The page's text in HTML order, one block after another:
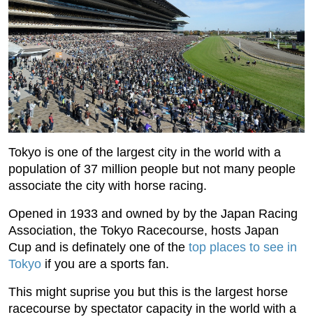
Tokyo is one of the largest city in the world with a
population of 37 million people but not many people
associate the city with horse racing.
Opened in 1933 and owned by by the Japan Racing
Association, the Tokyo Racecourse, hosts Japan
Cup and is definately one of the top places to see in
Tokyo if you are a sports fan.
This might suprise you but this is the largest horse
racecourse by spectator capacity in the world with a